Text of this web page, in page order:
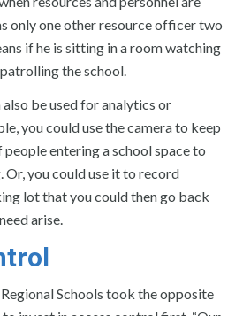
only one other resource officer two
if he is sitting in a room watching
the school.
be used for analytics or
you could use the camera to keep
entering a school space to
you could use it to record
lot that you could then go back
arise.
Schools took the opposite